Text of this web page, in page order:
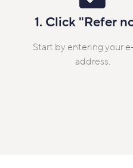
1. Click "Refer
Start by entering your
address.